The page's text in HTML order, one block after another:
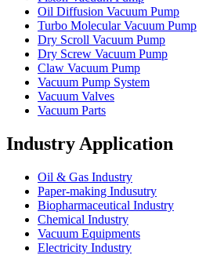
Oil Diffusion Vacuum Pump
Turbo Molecular Vacuum Pump
Dry Scroll Vacuum Pump
Dry Screw Vacuum Pump
Claw Vacuum Pump
Vacuum Pump System
Vacuum Valves
Vacuum Parts
Industry Application
Oil & Gas Industry
Paper-making Indusutry
Biopharmaceutical Industry
Chemical Industry
Vacuum Equipments
Electricity Industry